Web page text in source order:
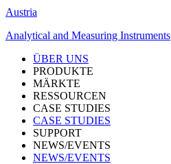
Austria
Analytical and Measuring Instruments
ÜBER UNS
PRODUKTE
MÄRKTE
RESSOURCEN
CASE STUDIES
CASE STUDIES
SUPPORT
NEWS/EVENTS
NEWS/EVENTS